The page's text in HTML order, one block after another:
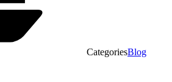
CategoriesBlog